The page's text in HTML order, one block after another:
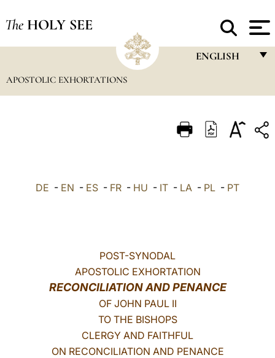
The HOLY SEE
ENGLISH
ITALIANO
中文
LATINE
APOSTOLIC EXHORTATIONS
DE - EN - ES - FR - HU - IT - LA - PL - PT
POST-SYNODAL
APOSTOLIC EXHORTATION
RECONCILIATION AND PENANCE
OF JOHN PAUL II
TO THE BISHOPS
CLERGY AND FAITHFUL
ON RECONCILIATION AND PENANCE